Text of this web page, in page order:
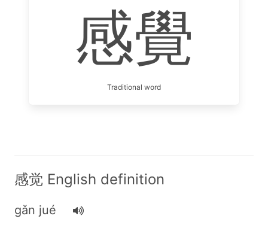
感覺
Traditional word
感觉 English definition
gǎn jué